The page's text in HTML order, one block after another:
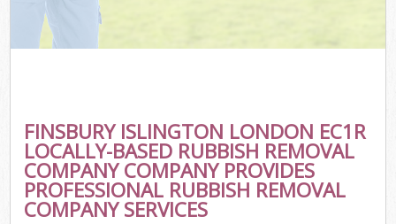
FINSBURY ISLINGTON LONDON EC1R
LOCALLY-BASED RUBBISH REMOVAL
COMPANY COMPANY PROVIDES
PROFESSIONAL RUBBISH REMOVAL
COMPANY SERVICES